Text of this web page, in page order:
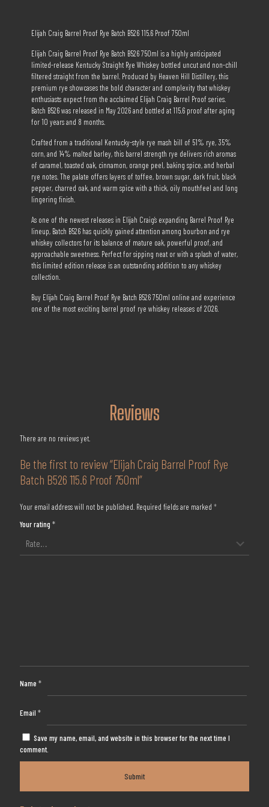
Elijah Craig Barrel Proof Rye Batch B526 115.6 Proof 750ml
Elijah Craig Barrel Proof Rye Batch B526 750ml is a highly anticipated
limited-release Kentucky Straight Rye Whiskey bottled uncut and non-chill
filtered straight from the barrel. Produced by Heaven Hill Distillery, this
premium rye showcases the bold character and complexity that whiskey
enthusiasts expect from the acclaimed Elijah Craig Barrel Proof series.
Batch B526 was released in May 2026 and bottled at 115.6 proof after aging
for 10 years and 8 months.
Crafted from a traditional Kentucky-style rye mash bill of 51% rye, 35%
corn, and 14% malted barley, this barrel strength rye delivers rich aromas
of caramel, toasted oak, cinnamon, orange peel, baking spice, and herbal
rye notes. The palate offers layers of toffee, brown sugar, dark fruit, black
pepper, charred oak, and warm spice with a thick, oily mouthfeel and long
lingering finish.
As one of the newest releases in Elijah Craig’s expanding Barrel Proof Rye
lineup, Batch B526 has quickly gained attention among bourbon and rye
whiskey collectors for its balance of mature oak, powerful proof, and
approachable sweetness. Perfect for sipping neat or with a splash of water,
this limited edition release is an outstanding addition to any whiskey
collection.
Buy Elijah Craig Barrel Proof Rye Batch B526 750ml online and experience
one of the most exciting barrel proof rye whiskey releases of 2026.
Reviews
There are no reviews yet.
Be the first to review “Elijah Craig Barrel Proof Rye
Batch B526 115.6 Proof 750ml”
Your email address will not be published. Required fields are marked *
Your rating *
Name *
Email *
Save my name, email, and website in this browser for the next time I
comment.